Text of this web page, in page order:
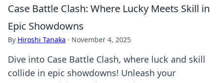
Case Battle Clash: Where Lucky Meets Skill in
Epic Showdowns
By Hiroshi Tanaka · November 4, 2025
Dive into Case Battle Clash, where luck and skill
collide in epic showdowns! Unleash your